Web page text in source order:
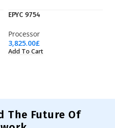
EPYC 9754
Processor
3,825.00£
Add To Cart
The Future Of